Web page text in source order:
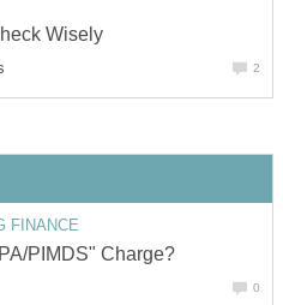
Wisely
2
FINANCE
PIMDS" Charge?
0